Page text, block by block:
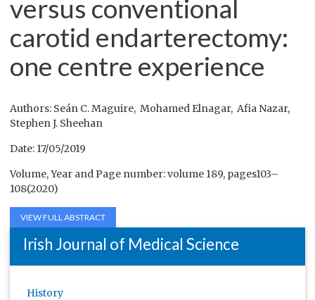
versus conventional
carotid endarterectomy:
one centre experience
Authors: Seán C. Maguire, Mohamed Elnagar, Afia Nazar,
Stephen J. Sheehan
Date: 17/05/2019
Volume, Year and Page number: volume 189, pages103–
108(2020)
VIEW FULL ABSTRACT
Irish Journal of Medical Science
History